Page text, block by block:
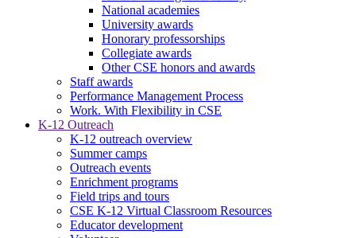
National academies
University awards
Honorary professorships
Collegiate awards
Other CSE honors and awards
Staff awards
Performance Management Process
Work. With Flexibility in CSE
K-12 Outreach
K-12 outreach overview
Summer camps
Outreach events
Enrichment programs
Field trips and tours
CSE K-12 Virtual Classroom Resources
Educator development